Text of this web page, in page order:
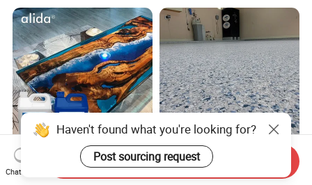
Premium Epoxy Casting
Resin No Micro Bubbles
Garage Colored Flakes
Epoxy Floor Paint Colorful
Haven't found what you're looking for?
Post sourcing request
Chat Now
Send Inquiry